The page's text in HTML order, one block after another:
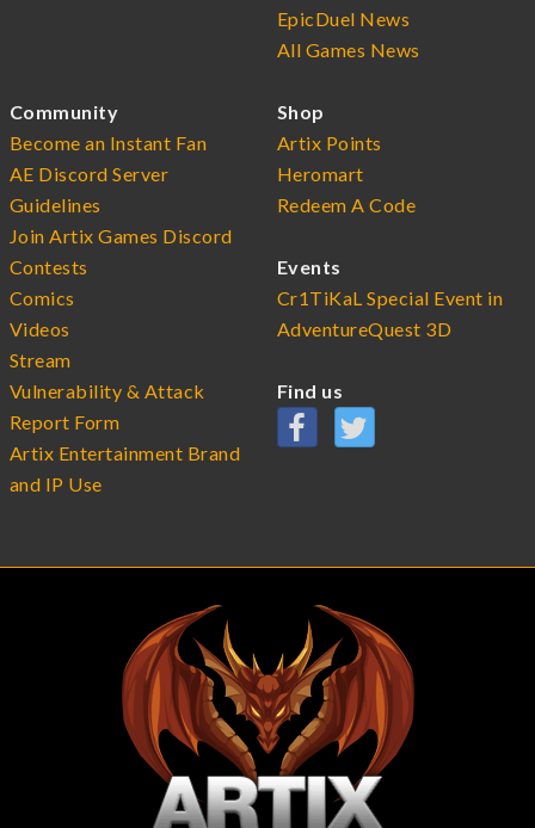
EpicDuel News
All Games News
Community
Become an Instant Fan
AE Discord Server
Guidelines
Join Artix Games Discord
Contests
Comics
Videos
Stream
Vulnerability & Attack
Report Form
Artix Entertainment Brand
and IP Use
Shop
Artix Points
Heromart
Redeem A Code
Events
Cr1TiKaL Special Event in
AdventureQuest 3D
Find us